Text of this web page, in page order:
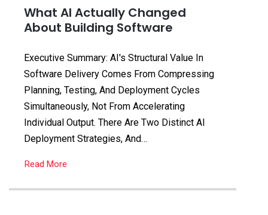
What AI Actually Changed
About Building Software
Executive Summary: AI's Structural Value In
Software Delivery Comes From Compressing
Planning, Testing, And Deployment Cycles
Simultaneously, Not From Accelerating
Individual Output. There Are Two Distinct AI
Deployment Strategies, And…
Read More